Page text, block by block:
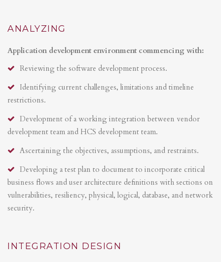
ANALYZING
Application development environment commencing with:
Reviewing the software development process.
Identifying current challenges, limitations and timeline
restrictions.
Development of a working integration between vendor
development team and HCS development team.
Ascertaining the objectives, assumptions, and restraints.
Developing a test plan to document to incorporate critical
business flows and user architecture definitions with sections on
vulnerabilities, resiliency, physical, logical, database, and network
security.
INTEGRATION DESIGN